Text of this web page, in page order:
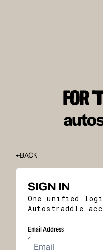
BACK
SIGN IN
One unified
Autostraddle
Email Address